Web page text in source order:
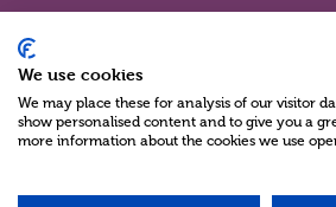
We use cookies
We may place these for analysis of our visitor
show personalised content and to give you a
more information about the cookies we use